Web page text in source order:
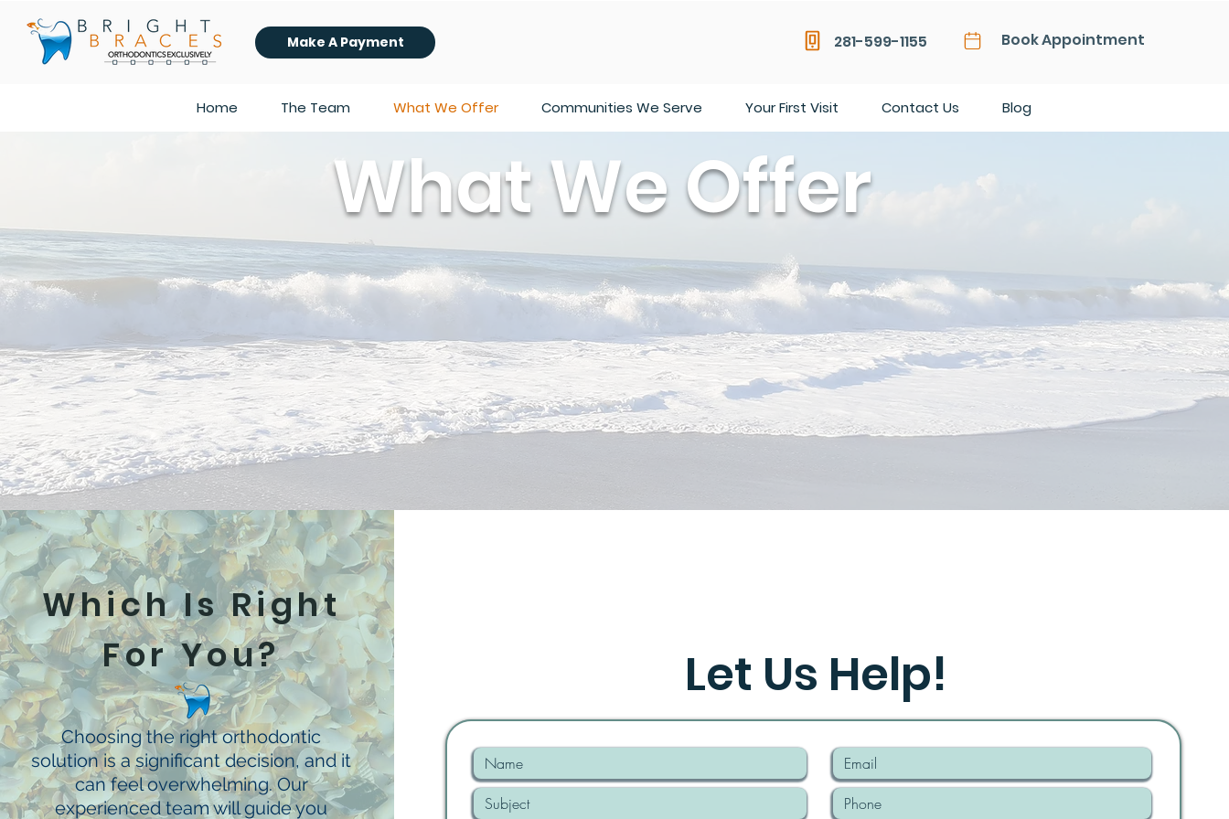
Make A Payment 281-599-1155 Book Appointment
Home The Team What We Offer Communities We Serve Your First Visit Contact Us Blog
What We Offer
Which Is Right
For You?
Choosing the right orthodontic
solution is a significant decision, and it
can feel overwhelming. Our
experienced team will guide you
Let Us Help!